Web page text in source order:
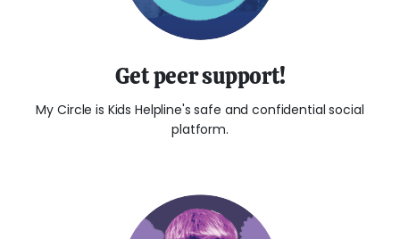
Get peer support!
My Circle is Kids Helpline's safe and confidential social
platform.